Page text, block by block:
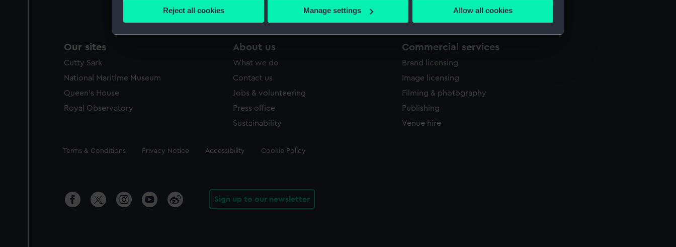
Find out more about how your personal data is processed and set your preferences in the
We use necessary cookies to make our websites work correctly for you.
improve it. We may also use cookies to tailor our marketing to your interests and deliver embedded content from third-
party sources. You can choose to allow all cookies, change your preferences or opt-out at any time.
Reject all cookies Manage settings Allow all cookies
Our sites
Cutty Sark
National Maritime Museum
Queen's House
Royal Observatory
About us
What we do
Contact us
Jobs & volunteering
Press office
Sustainability
Commercial services
Brand licensing
Image licensing
Filming & photography
Publishing
Venue hire
Legal
Terms & Conditions Privacy Notice Accessibility Cookie Policy
Sign up to our newsletter